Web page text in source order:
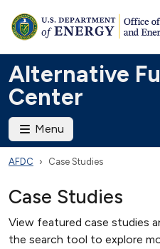
Alternative
Center
Menu
AFDC Case Studies
Case Studies
View featured case studies
the search tool to explore